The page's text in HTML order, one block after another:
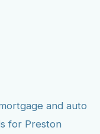
and auto
for Preston